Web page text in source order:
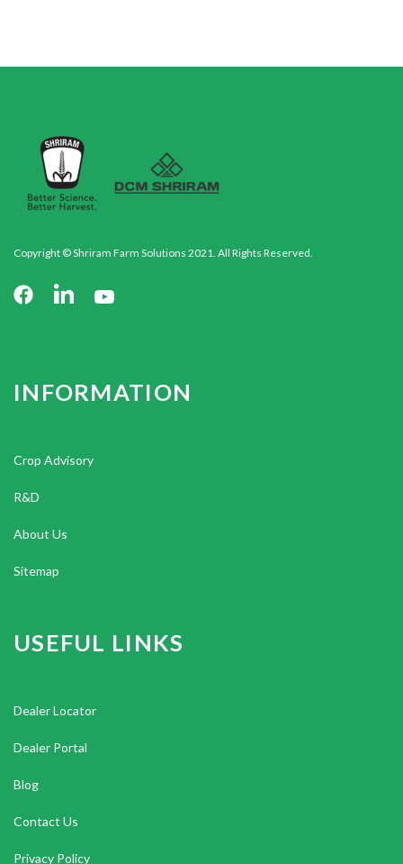
Copyright © Shriram Farm Solutions 2021. All Rights Reserved.
INFORMATION
Crop Advisory
R&D
About Us
Sitemap
USEFUL LINKS
Dealer Locator
Dealer Portal
Blog
Contact Us
Privacy Policy